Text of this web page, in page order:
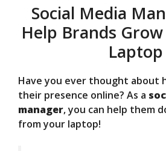
Social Media
Help Brands
Laptop
Have you ever thought about
their presence online? As a
manager, you can help them
from your laptop!